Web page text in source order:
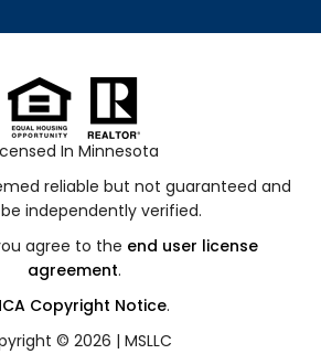
In Minnesota
reliable but not guaranteed and
independently verified.
agree to the end user license
agreement.
Copyright Notice.
© 2026 | MSLLC